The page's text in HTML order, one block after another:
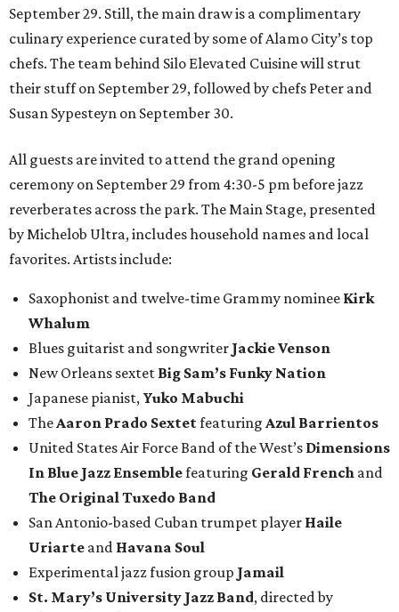
September 29. Still, the main draw is a complimentary
culinary experience curated by some of Alamo City’s top
chefs. The team behind Silo Elevated Cuisine will strut
their stuff on September 29, followed by chefs Peter and
Susan Sypesteyn on September 30.
All guests are invited to attend the grand opening
ceremony on September 29 from 4:30-5 pm before jazz
reverberates across the park. The Main Stage, presented
by Michelob Ultra, includes household names and local
favorites. Artists include:
Saxophonist and twelve-time Grammy nominee Kirk
Whalum
Blues guitarist and songwriter Jackie Venson
New Orleans sextet Big Sam’s Funky Nation
Japanese pianist, Yuko Mabuchi
TheAaron Prado Sextetfeaturing Azul Barrientos
United States Air Force Band of the West’s Dimensions
In Blue Jazz Ensemblefeaturing Gerald French and
The Original Tuxedo Band
San Antonio-based Cuban trumpet player Haile
Uriarte and Havana Soul
Experimental jazz fusion group Jamail
St. Mary’s University Jazz Band, directed by